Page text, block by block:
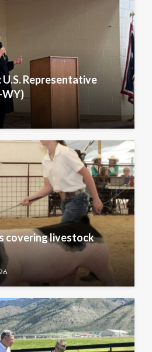
Representative
WY)
covering livestock